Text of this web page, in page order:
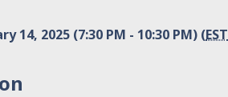
14, 2025 (7:30 PM - 10:30 PM) (EST